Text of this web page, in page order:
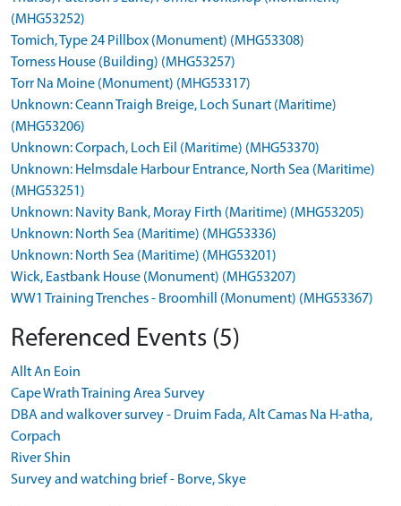
(MHG53252)
Tomich, Type 24 Pillbox (Monument) (MHG53308)
Torness House (Building) (MHG53257)
Torr Na Moine (Monument) (MHG53317)
Unknown: Ceann Traigh Breige, Loch Sunart (Maritime)
(MHG53206)
Unknown: Corpach, Loch Eil (Maritime) (MHG53370)
Unknown: Helmsdale Harbour Entrance, North Sea (Maritime)
(MHG53251)
Unknown: Navity Bank, Moray Firth (Maritime) (MHG53205)
Unknown: North Sea (Maritime) (MHG53336)
Unknown: North Sea (Maritime) (MHG53201)
Wick, Eastbank House (Monument) (MHG53207)
WW1 Training Trenches - Broomhill (Monument) (MHG53367)
Referenced Events (5)
Allt An Eoin
Cape Wrath Training Area Survey
DBA and walkover survey - Druim Fada, Alt Camas Na H-atha,
Corpach
River Shin
Survey and watching brief - Borve, Skye